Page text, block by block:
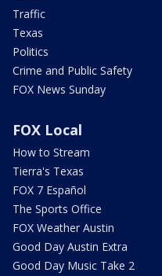
Traffic
Texas
Politics
Crime and Public Safety
FOX News Sunday
FOX Local
How to Stream
Tierra's Texas
FOX 7 Español
The Sports Office
FOX Weather Austin
Good Day Austin Extra
Good Day Music Take 2